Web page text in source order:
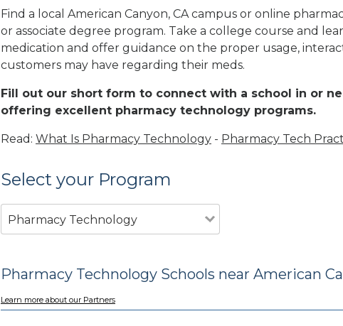
Find a local American Canyon, CA campus or online
or associate degree program. Take a college course and
medication and offer guidance on the proper usage,
customers may have regarding their meds.
Fill out our short form to connect with a school in or
offering excellent pharmacy technology programs.
Read: What Is Pharmacy Technology - Pharmacy Tech
Select your Program
Pharmacy Technology
Pharmacy Technology Schools near American
Learn more about our Partners